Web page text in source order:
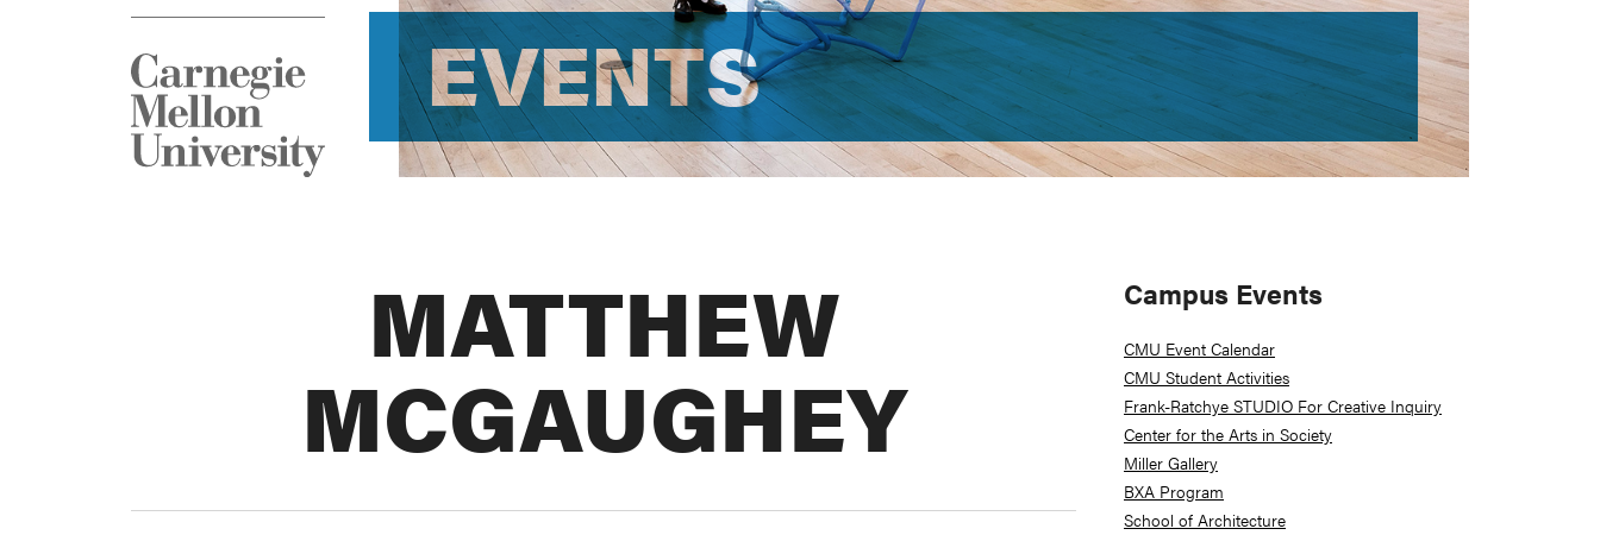
EVENTS
MATTHEW
MCGAUGHEY
Primary
Sidebar
Campus Events
CMU Event Calendar
CMU Student Activities
Frank-Ratchye STUDIO For Creative Inquiry
Center for the Arts in Society
Miller Gallery
BXA Program
School of Architecture